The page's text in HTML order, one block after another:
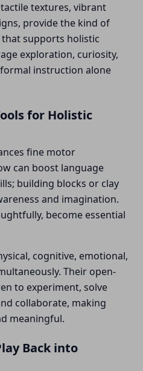
textures, vibrant
provide the kind of
supports holistic
exploration, curiosity,
instruction alone
for Holistic
fine motor
can boost language
building blocks or clay
and imagination.
become essential
cognitive, emotional,
Their open-
to experiment, solve
collaborate, making
meaningful.
Back into